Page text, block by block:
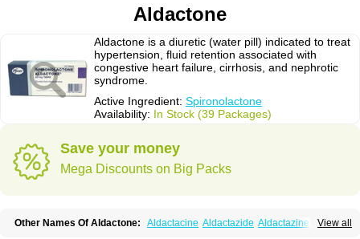
Aldactone
Aldactone is a diuretic (water pill) indicated to treat
hypertension, fluid retention associated with
congestive heart failure, cirrhosis, and nephrotic
syndrome.
Active Ingredient: Spironolactone
Availability: In Stock (39 Packages)
Save your money
Mega Discounts on Big Packs
View all
Other Names Of Aldactone: Aldactacine Aldactazide Aldactazine